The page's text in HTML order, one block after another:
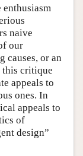
naive
our
causes, or an
critique
appeals to
ones. In
appeals to
of
design”